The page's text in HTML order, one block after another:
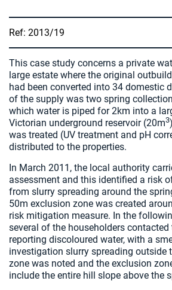
Ref: 2013/19
This case study concerns a private
large estate where the original
had been converted into 34 domestic
of the supply was two spring
which water is piped for 2km into a
Victorian underground reservoir (20m3
was treated (UV treatment and pH
distributed to the properties.
In March 2011, the local authority
assessment and this identified a risk
from slurry spreading around the
50m exclusion zone was created
risk mitigation measure. In the
several of the householders
reporting discoloured water, with a
investigation slurry spreading outside
zone was noted and the exclusion
include the entire hill slope above the